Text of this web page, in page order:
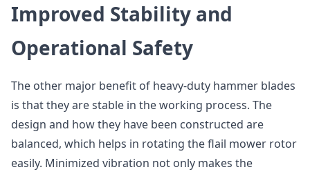
Improved Stability and
Operational Safety
The other major benefit of heavy-duty hammer blades
is that they are stable in the working process. The
design and how they have been constructed are
balanced, which helps in rotating the flail mower rotor
easily. Minimized vibration not only makes the